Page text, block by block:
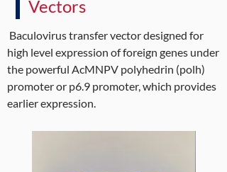
Vectors
Baculovirus transfer vector designed for
high level expression of foreign genes under
the powerful AcMNPV polyhedrin (polh)
promoter or p6.9 promoter, which provides
earlier expression.